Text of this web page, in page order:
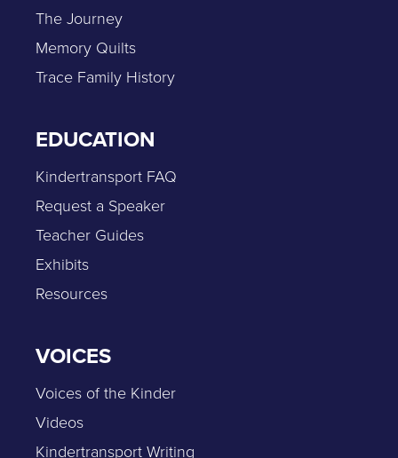
The Journey
Memory Quilts
Trace Family History
EDUCATION
Kindertransport FAQ
Request a Speaker
Teacher Guides
Exhibits
Resources
VOICES
Voices of the Kinder
Videos
Kindertransport Writing